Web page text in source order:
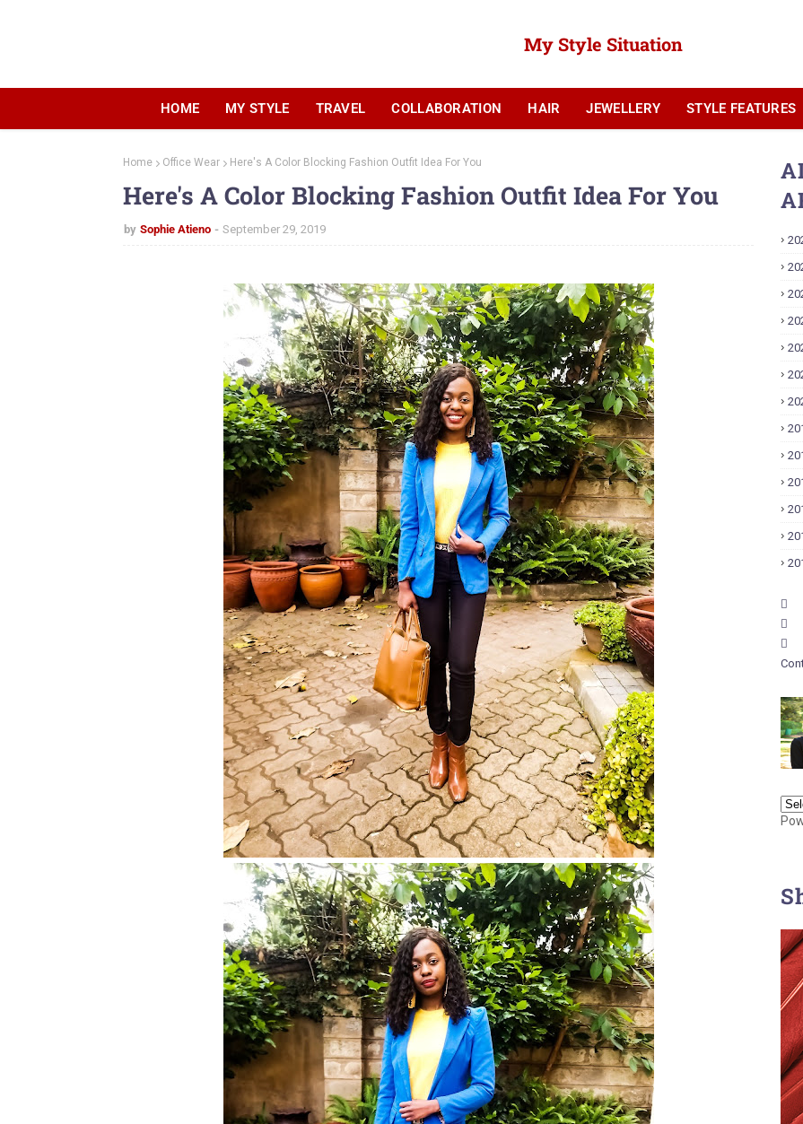
My Style Situation
HOME MY STYLE TRAVEL COLLABORATION HAIR JEWELLERY STYLE FEATURES
Home Office Wear Here's A Color Blocking Fashion Outfit Idea For You
Here's A Color Blocking Fashion Outfit Idea For You
by Sophie Atieno September 29, 2019